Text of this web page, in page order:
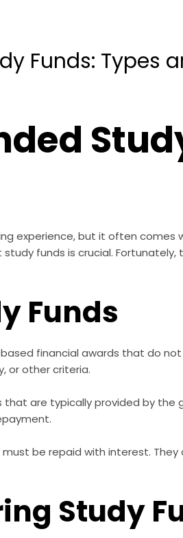
Funds: Types
experience, but it often
funds is crucial.
Funds
financial awards that do
or other criteria.
are typically provided by the
be repaid with interest.
Study